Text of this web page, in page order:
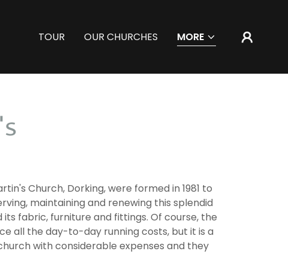
TOUR OUR CHURCHES MORE
Church, Dorking, were formed in 1981 to
maintaining and renewing this splendid
its fabric, furniture and fittings. Of course, the
all the day-to-day running costs, but it is a
with considerable expenses and they